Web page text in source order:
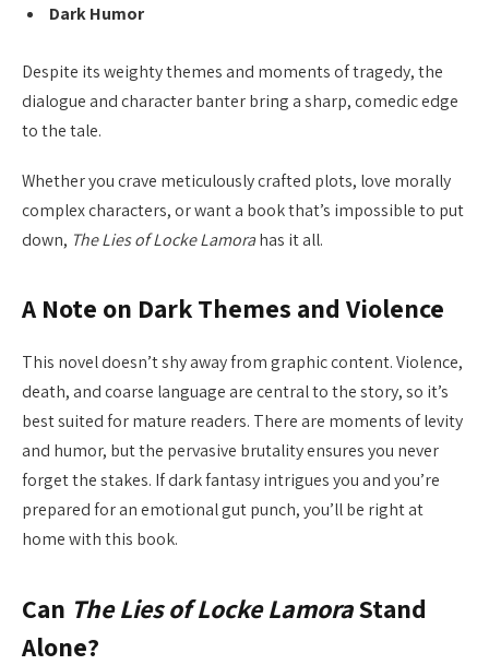
Dark Humor
Despite its weighty themes and moments of tragedy, the
dialogue and character banter bring a sharp, comedic edge
to the tale.
Whether you crave meticulously crafted plots, love morally
complex characters, or want a book that’s impossible to put
down, The Lies of Locke Lamorahas it all.
A Note on Dark Themes and Violence
This novel doesn’t shy away from graphic content. Violence,
death, and coarse language are central to the story, so it’s
best suited for mature readers. There are moments of levity
and humor, but the pervasive brutality ensures you never
forget the stakes. If dark fantasy intrigues you and you’re
prepared for an emotional gut punch, you’ll be right at
home with this book.
Can The Lies of Locke LamoraStand
Alone?